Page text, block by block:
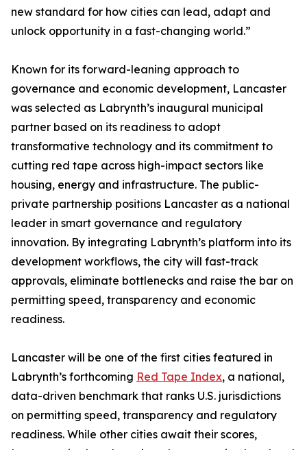
new standard for how cities can lead, adapt and
unlock opportunity in a fast-changing world.”
Known for its forward-leaning approach to
governance and economic development, Lancaster
was selected as Labrynth’s inaugural municipal
partner based on its readiness to adopt
transformative technology and its commitment to
cutting red tape across high-impact sectors like
housing, energy and infrastructure. The public-
private partnership positions Lancaster as a national
leader in smart governance and regulatory
innovation. By integrating Labrynth’s platform into its
development workflows, the city will fast-track
approvals, eliminate bottlenecks and raise the bar on
permitting speed, transparency and economic
readiness.
Lancaster will be one of the first cities featured in
Labrynth’s forthcoming Red Tape Index, a national,
data-driven benchmark that ranks U.S. jurisdictions
on permitting speed, transparency and regulatory
readiness. While other cities await their scores,